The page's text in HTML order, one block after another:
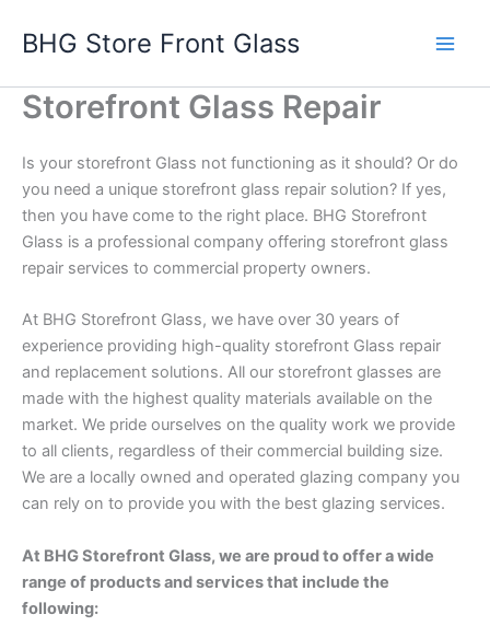
BHG Store Front Glass
Storefront Glass Repair
Is your storefront Glass not functioning as it should? Or do
you need a unique storefront glass repair solution? If yes,
then you have come to the right place. BHG Storefront
Glass is a professional company offering storefront glass
repair services to commercial property owners.
At BHG Storefront Glass, we have over 30 years of
experience providing high-quality storefront Glass repair
and replacement solutions. All our storefront glasses are
made with the highest quality materials available on the
market. We pride ourselves on the quality work we provide
to all clients, regardless of their commercial building size.
We are a locally owned and operated glazing company you
can rely on to provide you with the best glazing services.
At BHG Storefront Glass, we are proud to offer a wide
range of products and services that include the
following: